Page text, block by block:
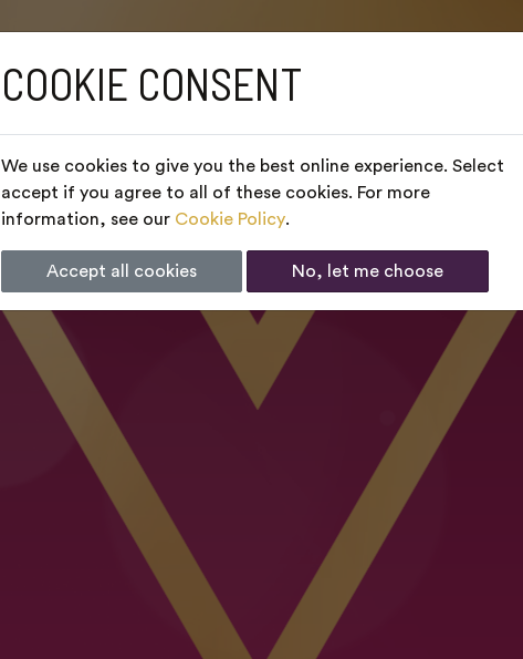
COOKIE CONSENT
We use cookies to give you the best online experience. Select
accept if you agree to all of these cookies. For more
information, see our Cookie Policy.
Accept all cookies No, let me choose